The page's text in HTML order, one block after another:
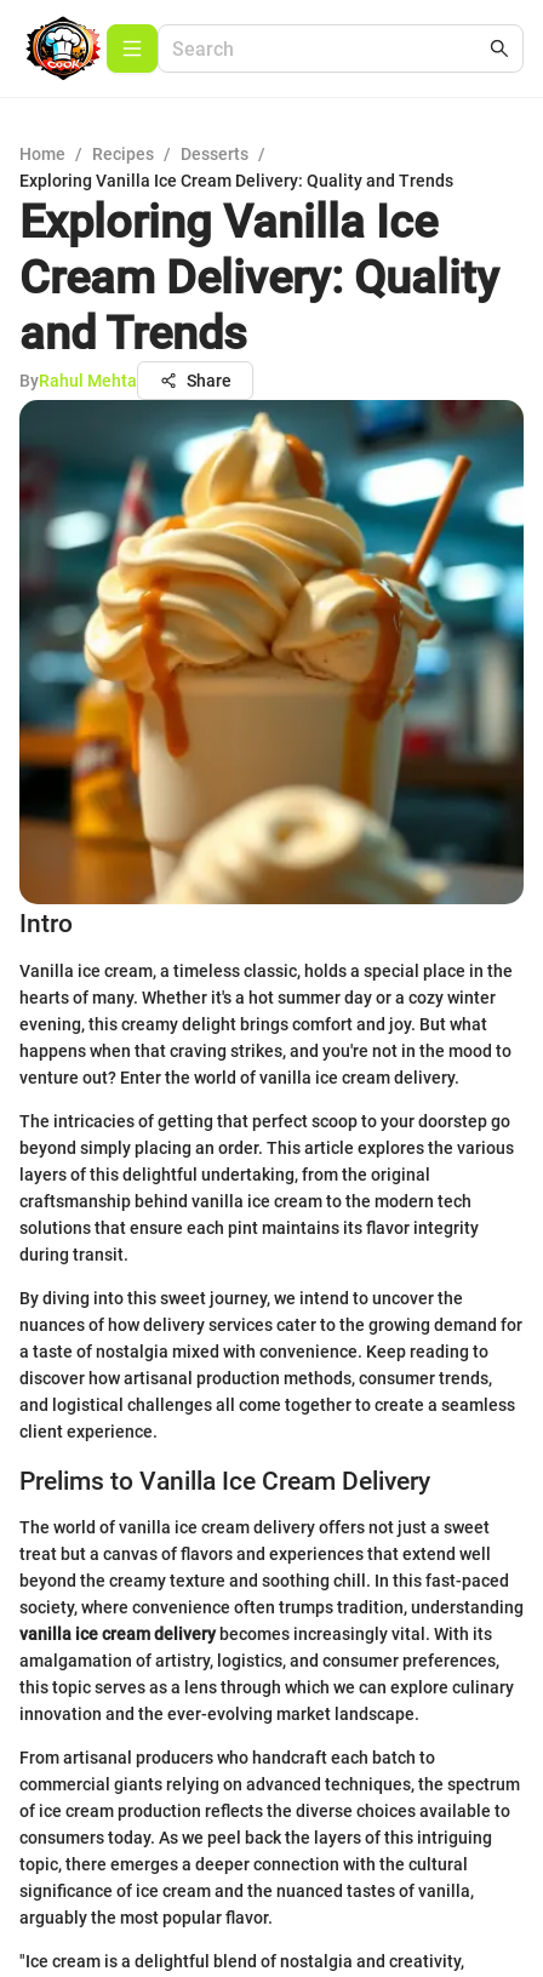
Home / Recipes / Desserts /
Exploring Vanilla Ice Cream Delivery: Quality and Trends
Exploring Vanilla Ice
Cream Delivery: Quality
and Trends
ByRahul Mehta Share
Intro
Vanilla ice cream, a timeless classic, holds a special place in the
hearts of many. Whether it's a hot summer day or a cozy winter
evening, this creamy delight brings comfort and joy. But what
happens when that craving strikes, and you're not in the mood to
venture out? Enter the world of vanilla ice cream delivery.
The intricacies of getting that perfect scoop to your doorstep go
beyond simply placing an order. This article explores the various
layers of this delightful undertaking, from the original
craftsmanship behind vanilla ice cream to the modern tech
solutions that ensure each pint maintains its flavor integrity
during transit.
By diving into this sweet journey, we intend to uncover the
nuances of how delivery services cater to the growing demand for
a taste of nostalgia mixed with convenience. Keep reading to
discover how artisanal production methods, consumer trends,
and logistical challenges all come together to create a seamless
client experience.
Prelims to Vanilla Ice Cream Delivery
The world of vanilla ice cream delivery offers not just a sweet
treat but a canvas of flavors and experiences that extend well
beyond the creamy texture and soothing chill. In this fast-paced
society, where convenience often trumps tradition, understanding
vanilla ice cream deliverybecomes increasingly vital. With its
amalgamation of artistry, logistics, and consumer preferences,
this topic serves as a lens through which we can explore culinary
innovation and the ever-evolving market landscape.
From artisanal producers who handcraft each batch to
commercial giants relying on advanced techniques, the spectrum
of ice cream production reflects the diverse choices available to
consumers today. As we peel back the layers of this intriguing
topic, there emerges a deeper connection with the cultural
significance of ice cream and the nuanced tastes of vanilla,
arguably the most popular flavor.
"Ice cream is a delightful blend of nostalgia and creativity,